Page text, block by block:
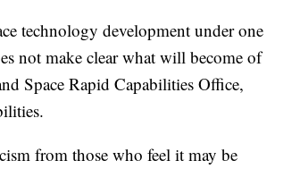
technology development under one
not make clear what will become of
Space Rapid Capabilities Office,
from those who feel it may be